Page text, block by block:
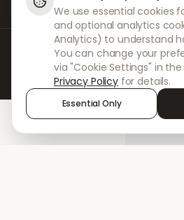
Medikamente.
© 2026 DokterNow. Alle
Staff Portal
We use essential cookies
and optional analytics
Analytics) to understand
You can change your
via "Cookie Settings" in
Privacy Policy for details.
Essential Only